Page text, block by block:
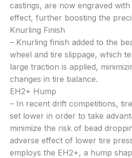
castings, are now engraved
effect, further boosting the
Knurling Finish
– Knurling finish added to the
wheel and tire slippage, which
large traction is applied,
changes in tire balance.
EH2+ Hump
– In recent drift competitions,
set lower in order to take
minimize the risk of bead
adverse effect of lower tire
employs the EH2+, a hump